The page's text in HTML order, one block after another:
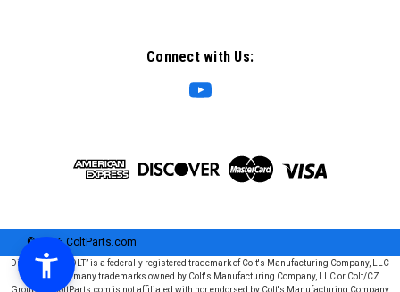
Connect with Us:
©2026ColtParts.com
Disclaimer: “COLT” is a federally registered trademark of Colt's Manufacturing Company, LLC
and is one of many trademarks owned by Colt's Manufacturing Company, LLC or Colt/CZ
Group SE. ColtParts.com is not affiliated with nor endorsed by Colt's Manufacturing Company,